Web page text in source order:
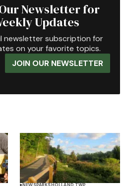
Newsletter for
Updates
newsletter subscription for
on your favorite topics.
JOIN OUR NEWSLETTER